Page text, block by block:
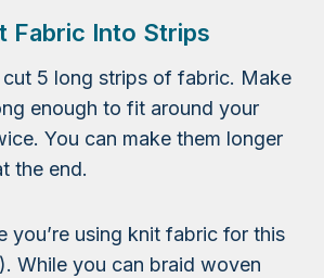
Fabric Into Strips
cut 5 long strips of fabric. Make
enough to fit around your
You can make them longer
the end.
you’re using knit fabric for this
While you can braid woven